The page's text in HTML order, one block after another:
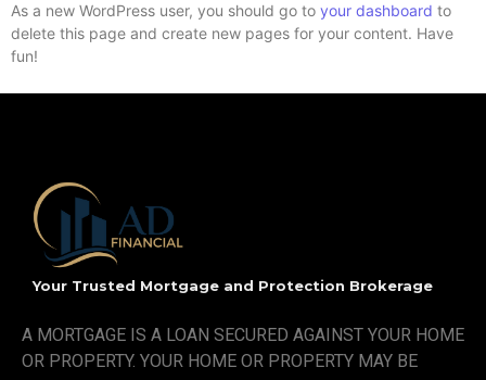
As a new WordPress user, you should go to your dashboard to
delete this page and create new pages for your content. Have
fun!
Your Trusted Mortgage and Protection Brokerage
A MORTGAGE IS A LOAN SECURED AGAINST YOUR HOME
OR PROPERTY. YOUR HOME OR PROPERTY MAY BE